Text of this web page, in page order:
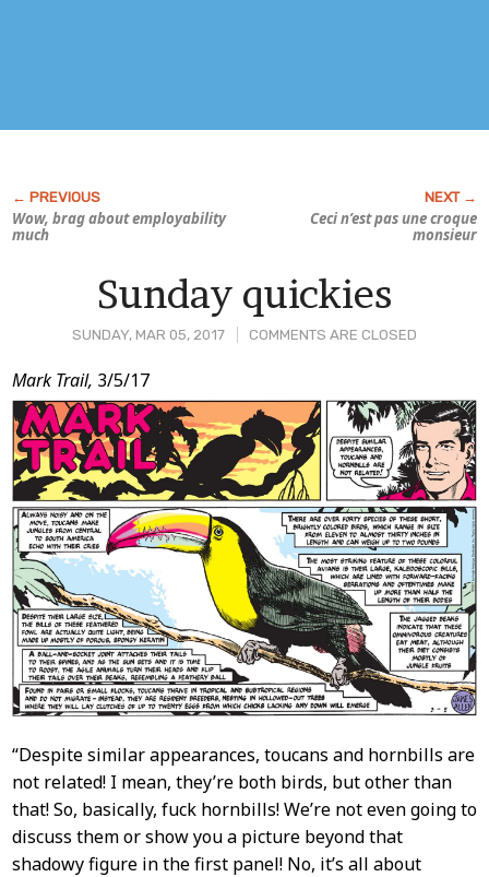
Wow, brag about employability
much
Ceci n’est pas une croque
monsieur
SUNDAY, MAR 05, 2017 COMMENTS ARE CLOSED
Sunday quickies
Post
Content
Mark Trail, 3/5/17
“Despite similar appearances, toucans and hornbills are
not related! I mean, they’re both birds, but other than
that! So, basically, fuck hornbills! We’re not even going to
discuss them or show you a picture beyond that
shadowy figure in the first panel! No, it’s all about